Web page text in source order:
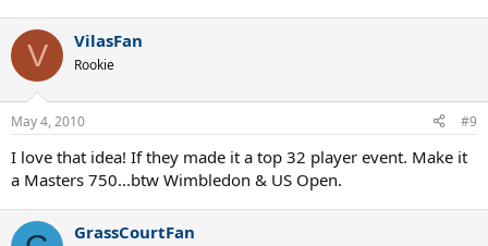
V VilasFan
Rookie
May 4, 2010 #9
I love that idea! If they made it a top 32 player event. Make it
a Masters 750...btw Wimbledon & US Open.
GrassCourtFan